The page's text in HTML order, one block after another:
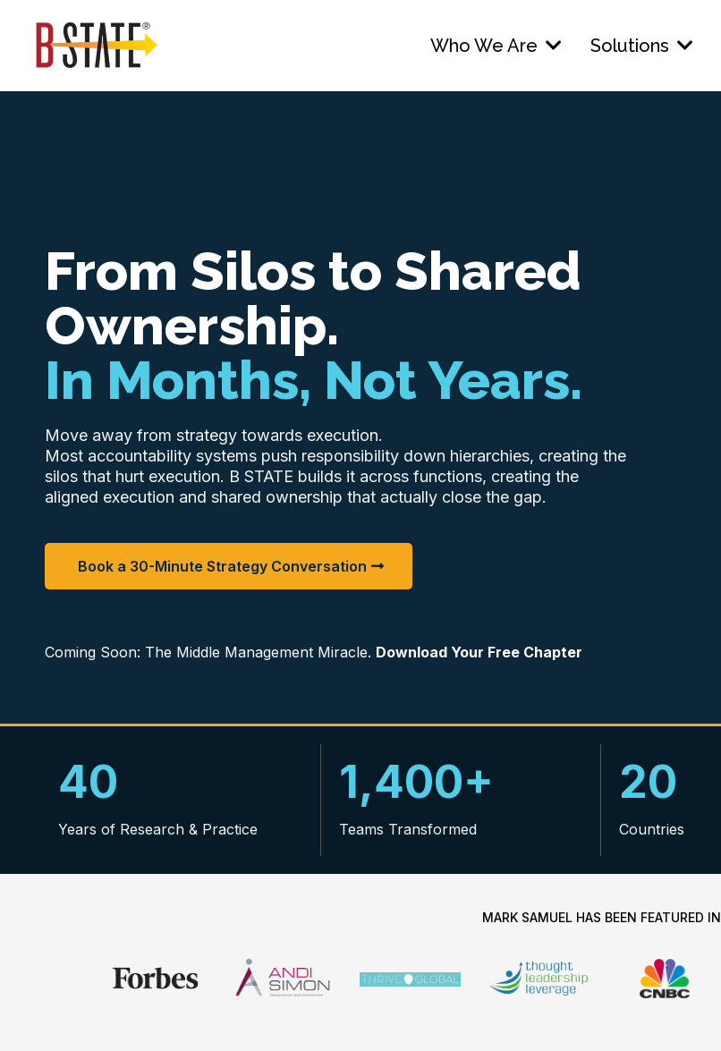
Who We Are Solutions
From Silos to Shared
Ownership.
In Months, Not Years.
Move away from strategy towards execution.
Most accountability systems push responsibility down hierarchies, creating the
silos that hurt execution. B STATE builds it across functions, creating the
aligned execution and shared ownership that actually close the gap.
Book a 30-Minute Strategy Conversation
Coming Soon: The Middle Management Miracle. Download Your Free Chapter
40
Years of Research & Practice
1,400+
Teams Transformed
20
Countries
MARK SAMUEL HAS BEEN FEATURED IN